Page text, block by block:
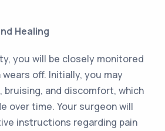
Healing
you will be closely monitored
off. Initially, you may
bruising, and discomfort, which
over time. Your surgeon will
instructions regarding pain